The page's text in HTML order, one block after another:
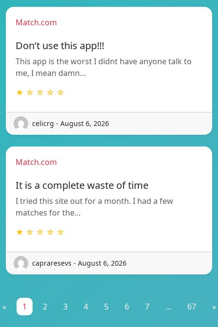
Match.com
Don’t use this app!!!
This app is the worst I didnt have anyone talk to
me, I mean damn…
★ ☆ ☆ ☆ ☆
celicrg - August 6, 2026
Match.com
It is a complete waste of time
I tried this site out for a month. I had a few
matches for the…
★ ☆ ☆ ☆ ☆
capraresevs - August 6, 2026
« 1 2 3 4 5 6 7 ... 67 »